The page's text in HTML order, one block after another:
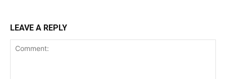
LEAVE A REPLY